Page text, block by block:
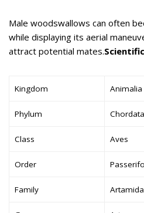
Male woodswallows can often
while displaying its aerial
attract potential mates.
Kingdom Animalia
Phylum Chordata
Class Aves
Order
Family